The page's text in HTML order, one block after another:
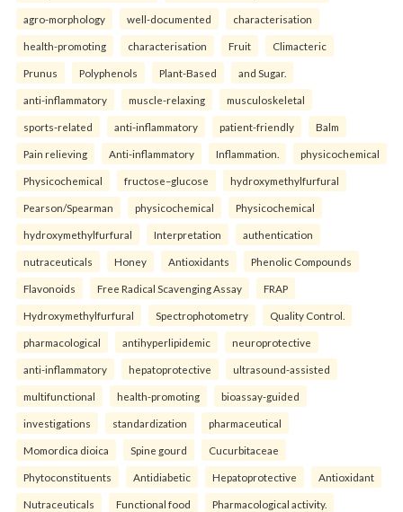
agro-morphology well-documented characterisation
health-promoting characterisation Fruit Climacteric
Prunus Polyphenols Plant-Based and Sugar.
anti-inflammatory muscle-relaxing musculoskeletal
sports-related anti-inflammatory patient-friendly Balm
Pain relieving Anti-inflammatory Inflammation. physicochemical
Physicochemical fructose–glucose hydroxymethylfurfural
Pearson/Spearman physicochemical Physicochemical
hydroxymethylfurfural Interpretation authentication
nutraceuticals Honey Antioxidants Phenolic Compounds
Flavonoids Free Radical Scavenging Assay FRAP
Hydroxymethylfurfural Spectrophotometry Quality Control.
pharmacological antihyperlipidemic neuroprotective
anti-inflammatory hepatoprotective ultrasound-assisted
multifunctional health-promoting bioassay-guided
investigations standardization pharmaceutical
Momordica dioica Spine gourd Cucurbitaceae
Phytoconstituents Antidiabetic Hepatoprotective Antioxidant
Nutraceuticals Functional food Pharmacological activity.